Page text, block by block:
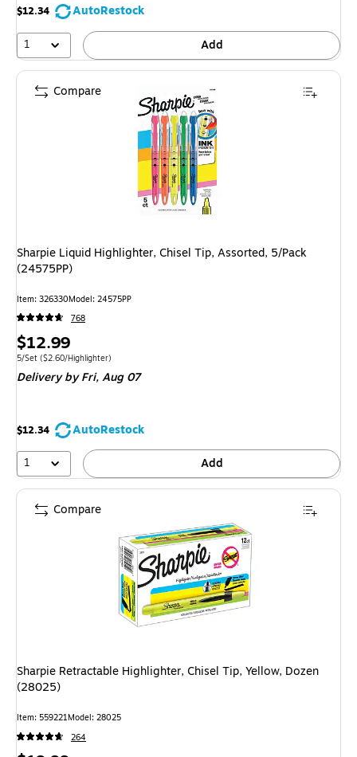
$12.34
AutoRestock
1
Add
Sharpie Liquid Highlighter, Chisel Tip, Assorted, 5/Pack
(24575PP)
Item: 326330Model: 24575PP
768
Price
is
$12.99
Unit of measure 5/Set Price per unit $2.60/Highlighter
5/Set ($2.60/Highlighter)
Deliveryby Fri, Aug 07
$12.34
AutoRestock
1
Add
Compare
Sharpie Retractable Highlighter, Chisel Tip, Yellow, Dozen
(28025)
Item: 559221Model: 28025
264
Compare